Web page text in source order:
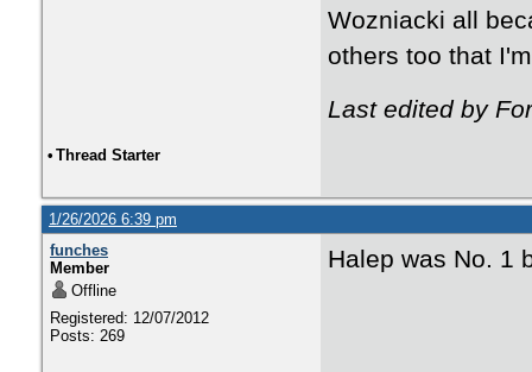
Wozniacki all
others too that
Last edited by
• Thread Starter
1/26/2026 6:39 pm
funches
Member
Offline
Registered: 12/07/2012
Posts: 269
Halep was No. 1